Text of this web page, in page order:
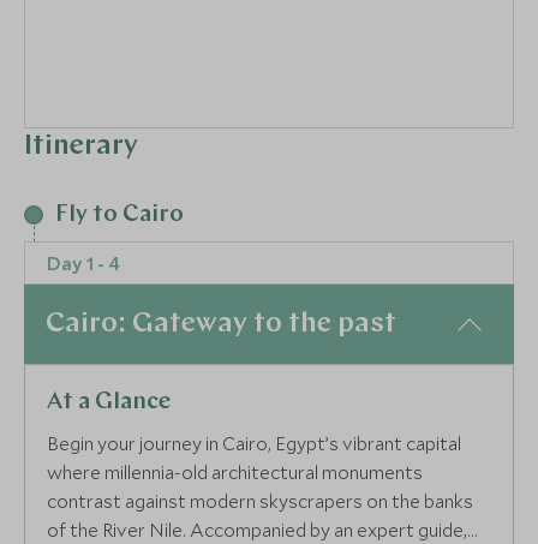
Itinerary
Fly to Cairo
Day 1 - 4
Cairo: Gateway to the past
At a Glance
Begin your journey in Cairo, Egypt’s vibrant capital
where millennia-old architectural monuments
contrast against modern skyscrapers on the banks
of the River Nile. Accompanied by an expert guide,
3